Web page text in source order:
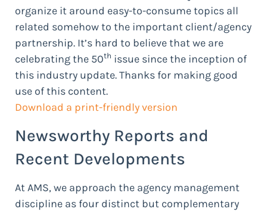
organize it around easy-to-consume topics all
related somehow to the important client/agency
partnership. It’s hard to believe that we are
celebrating the 50th issue since the inception of
this industry update. Thanks for making good
use of this content.
Download a print-friendly version
Newsworthy Reports and
Recent Developments
At AMS, we approach the agency management
discipline as four distinct but complementary